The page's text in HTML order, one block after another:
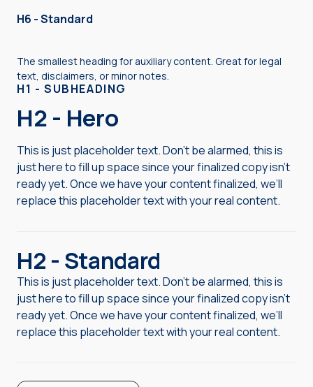
H6 - Standard
The smallest heading for auxiliary content. Great for legal
text, disclaimers, or minor notes.
H1 - SUBHEADING
H2 - Hero
This is just placeholder text. Don’t be alarmed, this is
just here to fill up space since your finalized copy isn’t
ready yet. Once we have your content finalized, we’ll
replace this placeholder text with your real content.
H2 - Standard
This is just placeholder text. Don’t be alarmed, this is
just here to fill up space since your finalized copy isn’t
ready yet. Once we have your content finalized, we’ll
replace this placeholder text with your real content.